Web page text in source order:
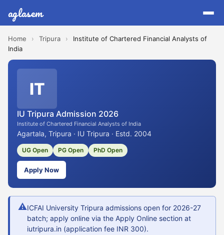
aglasem
Home › Tripura ›
Institute of Chartered Financial Analysts of
India
IT
IU Tripura Admission 2026
Institute of Chartered Financial Analysts of India
Agartala, Tripura · IU Tripura · Estd. 2004
UG Open PG Open PhD Open
Apply Now
⚠ICFAI University Tripura admissions open for 2026-27
batch; apply online via the Apply Online section at
iutripura.in (application fee INR 300).